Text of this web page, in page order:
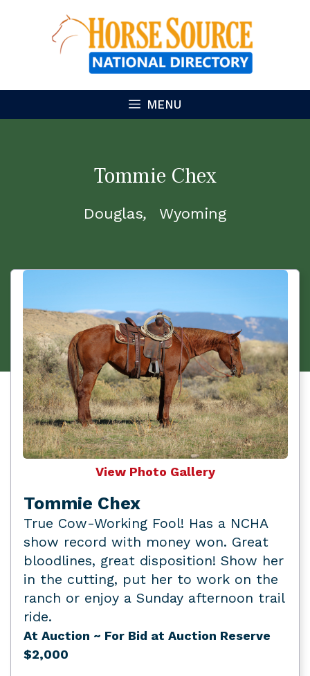
MENU
Tommie Chex
Douglas Wyoming
View Photo Gallery
Tommie Chex
True Cow-Working Fool! Has a NCHA
show record with money won. Great
bloodlines, great disposition! Show her
in the cutting, put her to work on the
ranch or enjoy a Sunday afternoon trail
ride.
At Auction ~ For Bid at Auction Reserve
$2,000